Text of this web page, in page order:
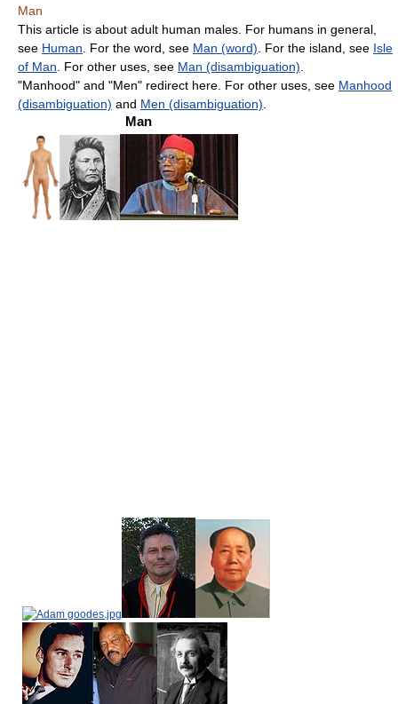
Man
This article is about adult human males. For humans in general,
see Human . For the word, see Man (word) . For the island, see Isle
of Man . For other uses, see Man (disambiguation)
"Manhood" and "Men" redirect here. For other uses, see Manhood
(disambiguation) and Men (disambiguation)
Man